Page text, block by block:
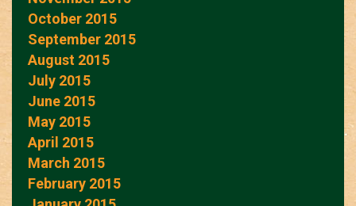
October 2015
September 2015
August 2015
July 2015
June 2015
May 2015
April 2015
March 2015
February 2015